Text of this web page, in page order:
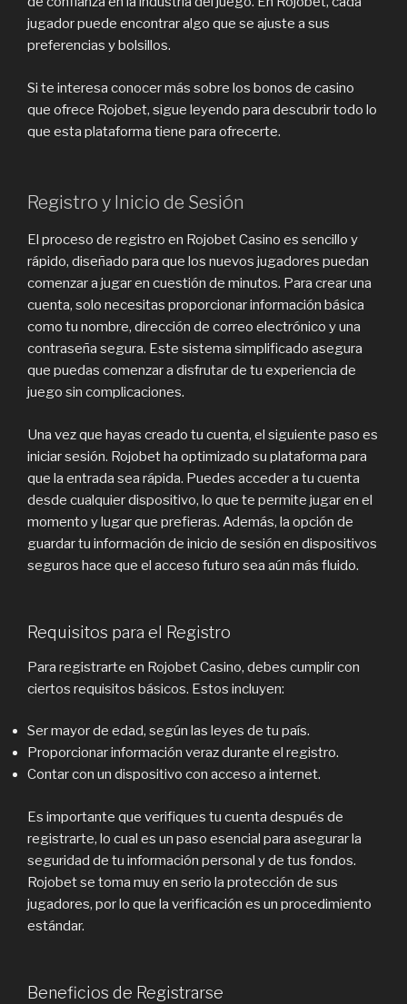
jugador puede encontrar algo que se ajuste a sus
preferencias y bolsillos.
Si te interesa conocer más sobre los bonos de casino
que ofrece Rojobet, sigue leyendo para descubrir todo lo
que esta plataforma tiene para ofrecerte.
Registro y Inicio de Sesión
El proceso de registro en Rojobet Casino es sencillo y
rápido, diseñado para que los nuevos jugadores puedan
comenzar a jugar en cuestión de minutos. Para crear una
cuenta, solo necesitas proporcionar información básica
como tu nombre, dirección de correo electrónico y una
contraseña segura. Este sistema simplificado asegura
que puedas comenzar a disfrutar de tu experiencia de
juego sin complicaciones.
Una vez que hayas creado tu cuenta, el siguiente paso es
iniciar sesión. Rojobet ha optimizado su plataforma para
que la entrada sea rápida. Puedes acceder a tu cuenta
desde cualquier dispositivo, lo que te permite jugar en el
momento y lugar que prefieras. Además, la opción de
guardar tu información de inicio de sesión en dispositivos
seguros hace que el acceso futuro sea aún más fluido.
Requisitos para el Registro
Para registrarte en Rojobet Casino, debes cumplir con
ciertos requisitos básicos. Estos incluyen:
Ser mayor de edad, según las leyes de tu país.
Proporcionar información veraz durante el registro.
Contar con un dispositivo con acceso a internet.
Es importante que verifiques tu cuenta después de
registrarte, lo cual es un paso esencial para asegurar la
seguridad de tu información personal y de tus fondos.
Rojobet se toma muy en serio la protección de sus
jugadores, por lo que la verificación es un procedimiento
estándar.
Beneficios de Registrarse